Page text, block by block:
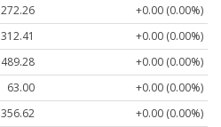
272.26
+0.00 (0.00%)
312.41
+0.00 (0.00%)
489.28
+0.00 (0.00%)
63.00
+0.00 (0.00%)
356.62
+0.00 (0.00%)